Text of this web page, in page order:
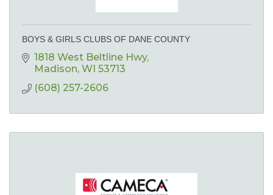
BOYS & GIRLS CLUBS OF DANE COUNTY
1818 West Beltline Hwy
Madison WI 53713
(608) 257-2606